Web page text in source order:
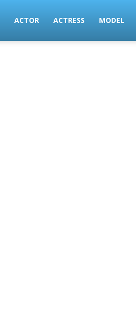
ACTOR ACTRESS MODEL